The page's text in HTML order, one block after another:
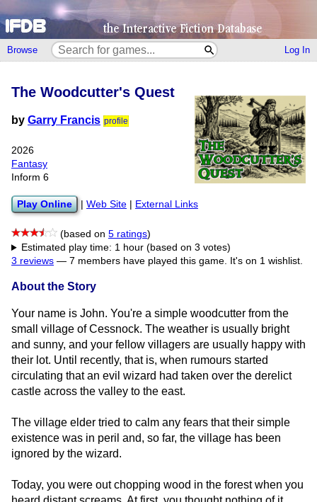
Browse Log In
The Woodcutter's Quest
by Garry Francis profile
2026
Fantasy
Inform 6
Play Online Web Site External Links
(based on 5 ratings)
Estimated play time: 1 hour (based on 3 votes)
3 reviews — 7 members have played this game. It's on 1 wishlist.
About the Story
Your name is John. You're a simple woodcutter from the
small village of Cessnock. The weather is usually bright
and sunny, and your fellow villagers are usually happy with
their lot. Until recently, that is, when rumours started
circulating that an evil wizard had taken over the derelict
castle across the valley to the east.
The village elder tried to calm any fears that their simple
existence was in peril and, so far, the village has been
ignored by the wizard.
Today, you were out chopping wood in the forest when you